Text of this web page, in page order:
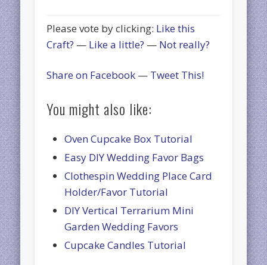
Please vote by clicking: Like this
Craft? — Like a little? — Not really?
Share on Facebook — Tweet This!
You might also like:
Oven Cupcake Box Tutorial
Easy DIY Wedding Favor Bags
Clothespin Wedding Place Card
Holder/Favor Tutorial
DIY Vertical Terrarium Mini
Garden Wedding Favors
Cupcake Candles Tutorial